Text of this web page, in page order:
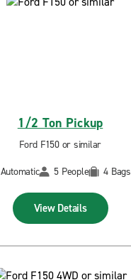
1/2 Ton Pickup
Ford F150 or similar
Automatic
5 People 4 Bags
View Details